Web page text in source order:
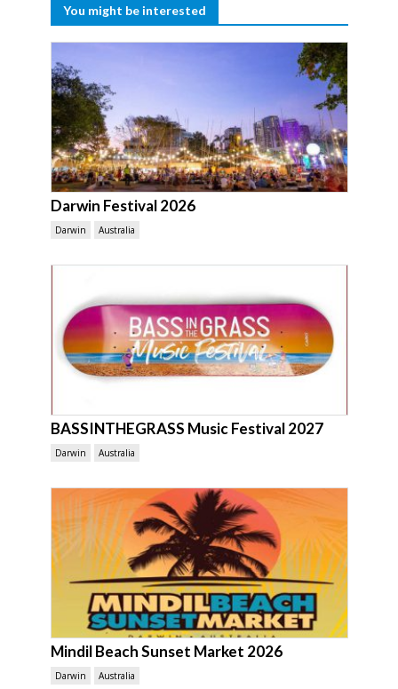
You might be interested
Darwin Festival 2026
Darwin Australia
BASSINTHEGRASS Music Festival 2027
Darwin Australia
Mindil Beach Sunset Market 2026
Darwin Australia